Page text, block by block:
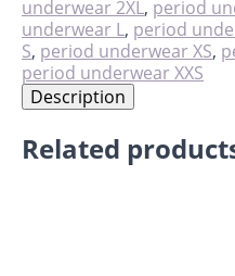
underwear 2XL, period
underwear L, period
S, period underwear XS,
period underwear XXS
Description
Related